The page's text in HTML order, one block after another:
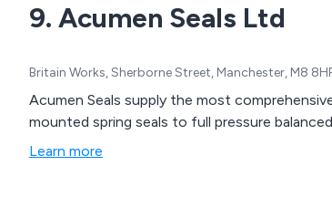
9. Acumen Seals Ltd
Britain Works, Sherborne Street, Manchester, M8
Acumen Seals supply the most
mounted spring seals to full pressure
Learn more